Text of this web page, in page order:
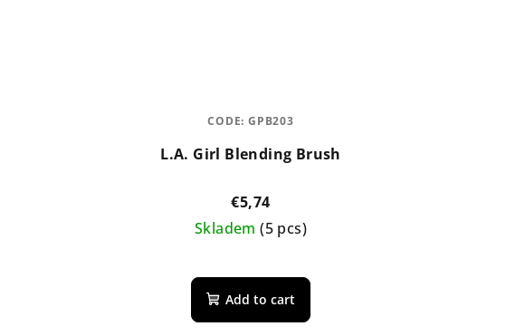
L.A. Girl Blending Brush
€5,74
Skladem(5 pcs)
average
product
rating
Add to cart
CODE: GPB203